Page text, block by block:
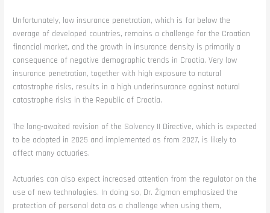
Unfortunately, low insurance penetration, which is far below the
average of developed countries, remains a challenge for the Croatian
financial market, and the growth in insurance density is primarily a
consequence of negative demographic trends in Croatia. Very low
insurance penetration, together with high exposure to natural
catastrophe risks, results in a high underinsurance against natural
catastrophe risks in the Republic of Croatia.
The long-awaited revision of the Solvency II Directive, which is expected
to be adopted in 2025 and implemented as from 2027, is likely to
affect many actuaries.
Actuaries can also expect increased attention from the regulator on the
use of new technologies. In doing so, Dr. Žigman emphasized the
protection of personal data as a challenge when using them,